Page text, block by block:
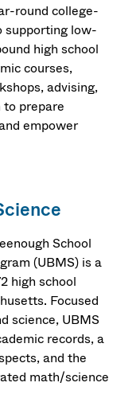
round college-
supporting low-
high school
courses,
advising,
prepare
empower
School
(UBMS) is a
high school
Focused
science, UBMS
records, a
and the
math/science